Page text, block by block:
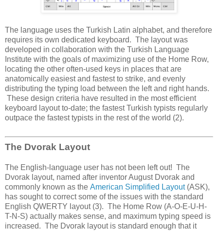
The language uses the Turkish Latin alphabet, and therefore
requires its own dedicated keyboard. The layout was
developed in collaboration with the Turkish Language
Institute with the goals of maximizing use of the Home Row,
locating the other often-used keys in places that are
anatomically easiest and fastest to strike, and evenly
distributing the typing load between the left and right hands.
These design criteria have resulted in the most efficient
keyboard layout to-date; the fastest Turkish typists regularly
outpace the fastest typists in the rest of the world (2).
The Dvorak Layout
The English-language user has not been left out! The
Dvorak layout, named after inventor August Dvorak and
commonly known as the American Simplified Layout(ASK),
has sought to correct some of the issues with the standard
English QWERTY layout (3). The Home Row (A-O-E-U-H-
T-N-S) actually makes sense, and maximum typing speed is
increased. The Dvorak layout is standard enough that it